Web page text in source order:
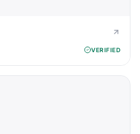
VERIFIED